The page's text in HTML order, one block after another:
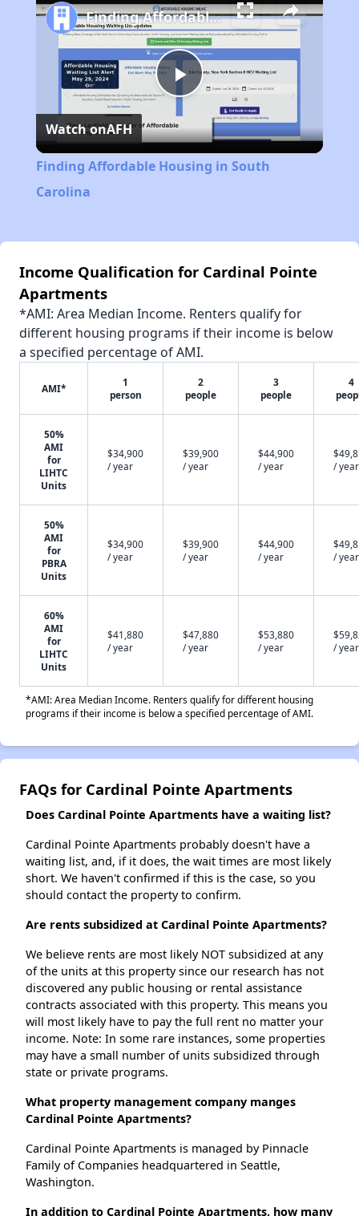
Play
Video
Finding Affordable Housing in South Carolina
Watch onAFH
Finding Affordable Housing in South
Carolina
Income Qualification for Cardinal Pointe
Apartments
*AMI: Area Median Income. Renters qualify for
different housing programs if their income is below
a specified percentage of AMI.
AMI*
1
person
2
people
3
people
4
50%
AMI
for
LIHTC
Units
$34,900
/ year
$39,900
/ year
$44,900
/ year
/ year
50%
AMI
for
PBRA
Units
$34,900
/ year
$39,900
/ year
$44,900
/ year
/ year
60%
AMI
for
LIHTC
Units
$41,880
/ year
$47,880
/ year
$53,880
/ year
/ year
*AMI: Area Median Income. Renters qualify for different housing
programs if their income is below a specified percentage of AMI.
FAQs for Cardinal Pointe Apartments
Does Cardinal Pointe Apartments have a waiting list?
Cardinal Pointe Apartments probably doesn't have a
waiting list, and, if it does, the wait times are most likely
short. We haven't confirmed if this is the case, so you
should contact the property to confirm.
Are rents subsidized at Cardinal Pointe Apartments?
We believe rents are most likely NOT subsidized at any
of the units at this property since our research has not
discovered any public housing or rental assistance
contracts associated with this property. This means you
will most likely have to pay the full rent no matter your
income. Note: In some rare instances, some properties
may have a small number of units subsidized through
state or private programs.
What property management company manges
Cardinal Pointe Apartments?
Cardinal Pointe Apartments is managed by Pinnacle
Family of Companies headquartered in Seattle,
Washington.
In addition to Cardinal Pointe Apartments, how many